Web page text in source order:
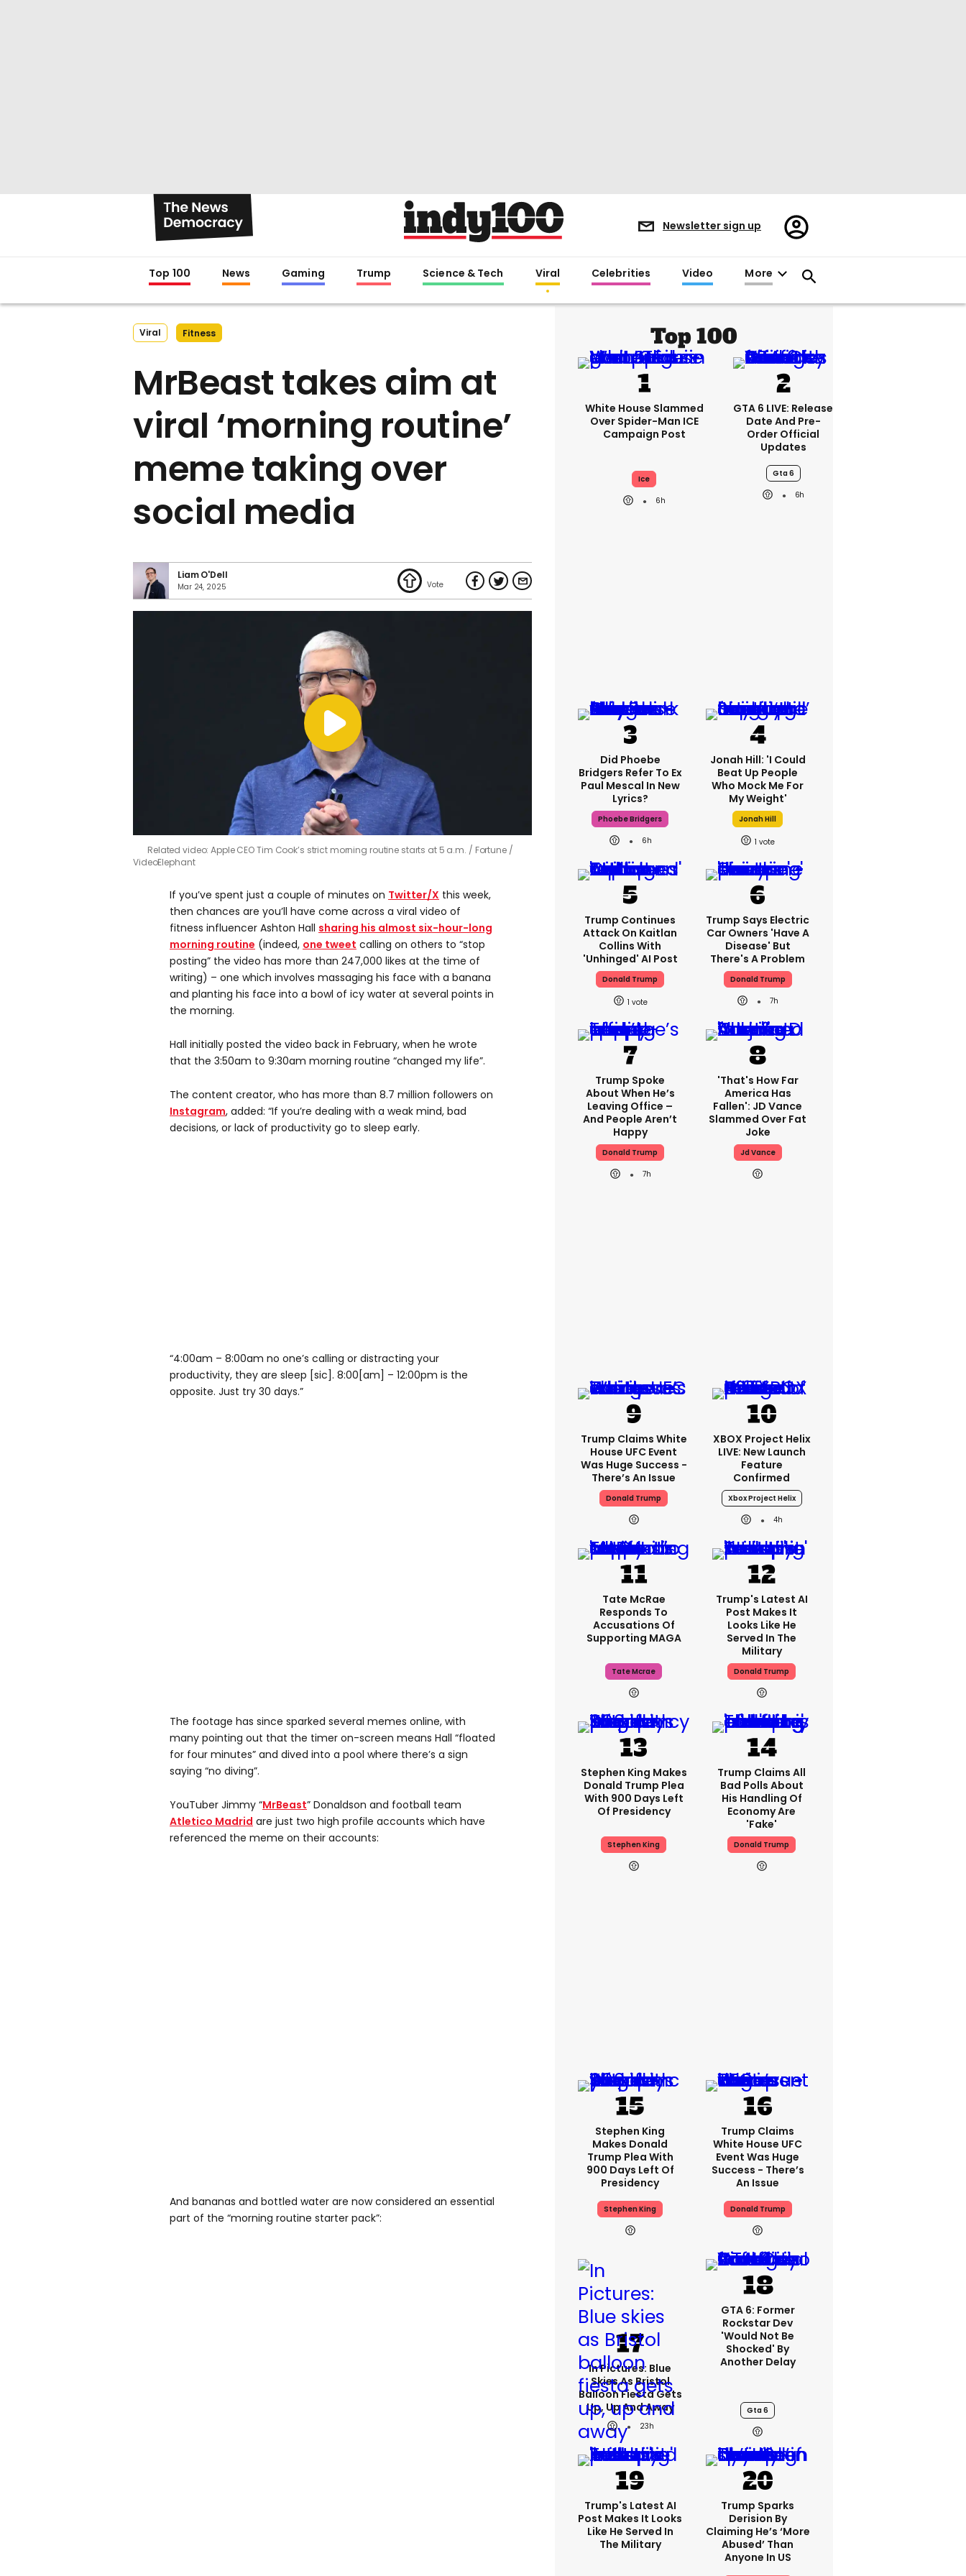
Newsletter sign up
Register/Sign
in
Top 100 News Gaming Trump Science & Tech Viral Celebrities Video More
Viral Fitness
MrBeast takes aim at
viral ‘morning routine’
meme taking over
social media
Liam O'Dell
Mar 24, 2025
Related video: Apple CEO Tim Cook’s strict morning routine starts at 5 a.m.
Fortune /
VideoElephant
If you’ve spent just a couple of minutes on Twitter/X this week,
then chances are you’ll have come across a viral video of
fitness influencer Ashton Hall sharing his almost six-hour-long
morning routine (indeed, one tweet calling on others to “stop
posting” the video has more than 247,000 likes at the time of
writing) – one which involves massaging his face with a banana
and planting his face into a bowl of icy water at several points in
the morning.
Hall initially posted the video back in February, when he wrote
that the 3:50am to 9:30am morning routine “changed my life”.
The content creator, who has more than 8.7 million followers on
Instagram, added: “If you’re dealing with a weak mind, bad
decisions, or lack of productivity go to sleep early.
“4:00am – 8:00am no one’s calling or distracting your
productivity, they are sleep [sic]. 8:00[am] – 12:00pm is the
opposite. Just try 30 days.”
The footage has since sparked several memes online, with
many pointing out that the timer on-screen means Hall “floated
for four minutes” and dived into a pool where there’s a sign
saying “no diving”.
YouTuber Jimmy “MrBeast” Donaldson and football team
Atletico Madrid are just two high profile accounts which have
referenced the meme on their accounts:
And bananas and bottled water are now considered an essential
part of the “morning routine starter pack”:
Top 100
White House Slammed
Over Spider-Man ICE
Campaign Post
Ice
6h
GTA 6 LIVE: Release
Date And Pre-
Order Official
Updates
Gta 6
6h
Did Phoebe
Bridgers Refer To Ex
Paul Mescal In New
Lyrics?
Phoebe Bridgers
6h
Jonah Hill: 'I Could
Beat Up People
Who Mock Me For
My Weight'
Jonah Hill
1
Trump Continues
Attack On Kaitlan
Collins With
'unhinged' AI Post
Donald Trump
1
Trump Says Electric
Car Owners 'have A
Disease' But
There's A Problem
Donald Trump
7h
Trump Spoke
About When He’s
Leaving Office –
And People Aren’t
Happy
Donald Trump
7h
'That's How Far
America Has
Fallen': JD Vance
Slammed Over Fat
Joke
Jd Vance
Trump Claims White
House UFC Event
Was Huge Success -
There’s An Issue
Donald Trump
XBOX Project Helix
LIVE: New Launch
Feature
Confirmed
Xbox Project Helix
4h
Tate McRae
Responds To
Accusations Of
Supporting MAGA
Tate Mcrae
Trump's Latest AI
Post Makes It
Looks Like He
Served In The
Military
Donald Trump
Stephen King Makes
Donald Trump Plea
With 900 Days Left
Of Presidency
Stephen King
Trump Claims All
Bad Polls About
His Handling Of
Economy Are
'fake'
Donald Trump
Stephen King
Makes Donald
Trump Plea With
900 Days Left Of
Presidency
Stephen King
Trump Claims
White House UFC
Event Was Huge
Success - There’s
An Issue
Donald Trump
In Pictures: Blue
Skies As Bristol
Balloon Fiesta Gets
Up, Up And Away
23h
GTA 6: Former
Rockstar Dev
'would Not Be
Shocked' By
Another Delay
Gta 6
Trump's Latest AI
Post Makes It Looks
Like He Served In
The Military
Trump Sparks
Derision By
Claiming He’s ‘more
Abused’ Than
Anyone In US